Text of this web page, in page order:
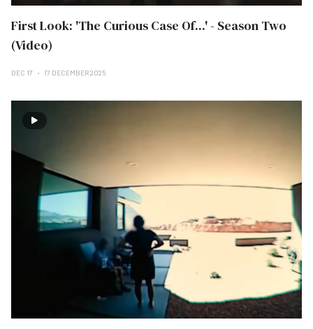
First Look: 'The Curious Case Of...' - Season Two
(Video)
DEC 17 17 DECEMBER 2025